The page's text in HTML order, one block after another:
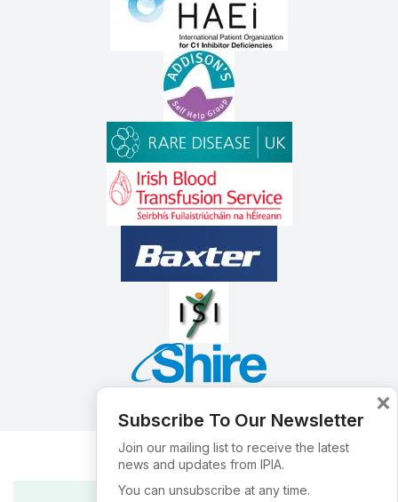
Subscribe To Our Newsletter
Join our mailing list to receive the latest
news and updates from IPIA.
You can unsubscribe at any time.
×